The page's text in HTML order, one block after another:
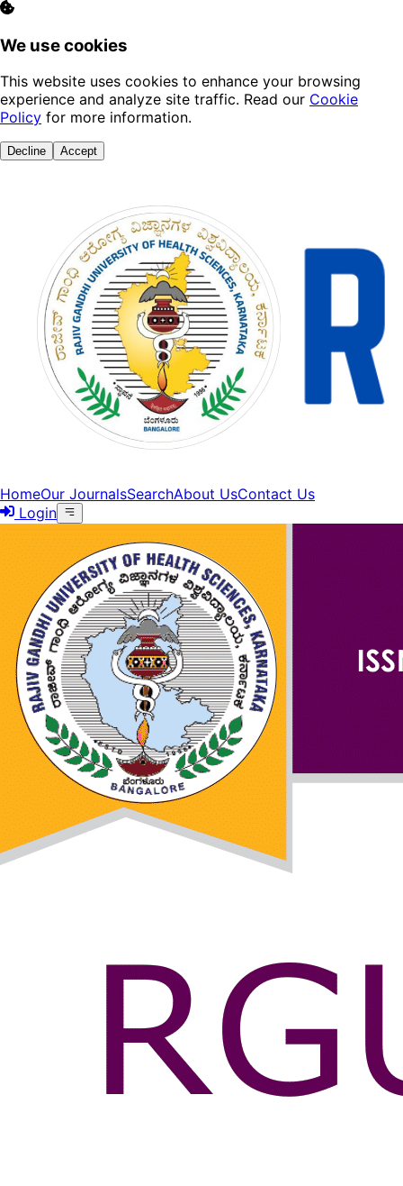
We use cookies
This website uses cookies to enhance your browsing
experience and analyze site traffic. Read our Cookie
Policy for more information.
Decline Accept
HomeOur JournalsSearchAbout UsContact Us
Login